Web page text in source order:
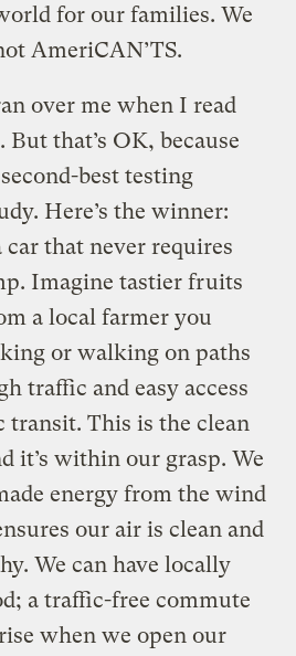
for our families. We
AmeriCAN’TS.
over me when I read
But that’s OK, because
best testing
Here’s the winner:
that never requires
Imagine tastier fruits
a local farmer you
or walking on paths
traffic and easy access
This is the clean
it’s within our grasp. We
energy from the wind
our air is clean and
We can have locally
a traffic-free commute
when we open our